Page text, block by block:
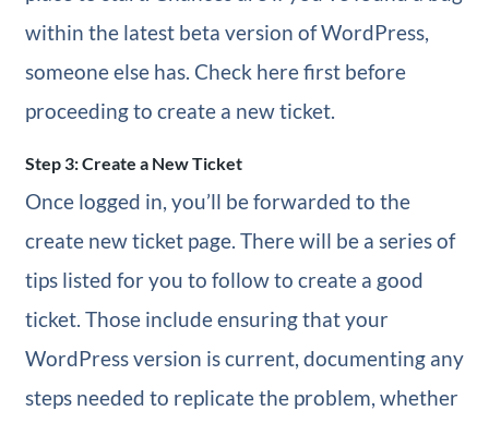
within the latest beta version of WordPress,
someone else has. Check here first before
proceeding to create a new ticket.
Step 3: Create a New Ticket
Once logged in, you’ll be forwarded to the
create new ticket page. There will be a series of
tips listed for you to follow to create a good
ticket. Those include ensuring that your
WordPress version is current, documenting any
steps needed to replicate the problem, whether